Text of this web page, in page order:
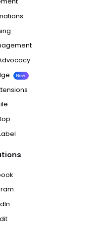
New